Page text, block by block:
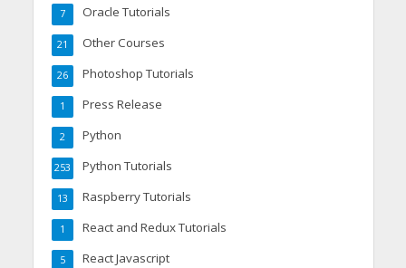
Oracle Tutorials
7
Other Courses
21
Photoshop Tutorials
26
Press Release
1
Python
2
Python Tutorials
253
Raspberry Tutorials
13
React and Redux Tutorials
1
React Javascript
5